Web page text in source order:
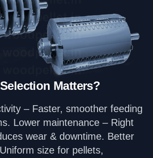
Matters?
– Faster, smoother feeding
Lower maintenance – Right
wear & downtime. Better
size for pellets,